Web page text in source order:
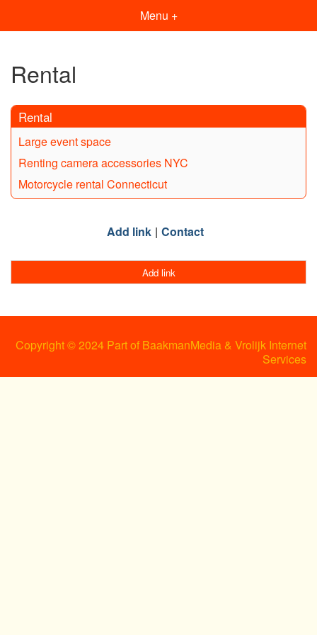
Menu +
Rental
Rental
Large event space
Renting camera accessories NYC
Motorcycle rental Connecticut
Add link Contact
Add link
Copyright © 2024 Part of BaakmanMedia & Vrolijk Internet
Services